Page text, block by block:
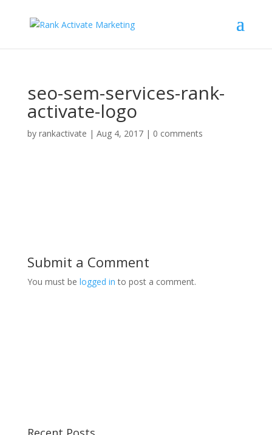
seo-sem-services-rank-
activate-logo
by rankactivate | Aug 4, 2017| 0 comments
Submit a Comment
You must be logged in to post a comment.